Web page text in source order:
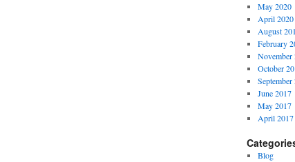
May 2020
April 2020
August
February
November
October
September
June 2017
May 2017
April 2017
Blog